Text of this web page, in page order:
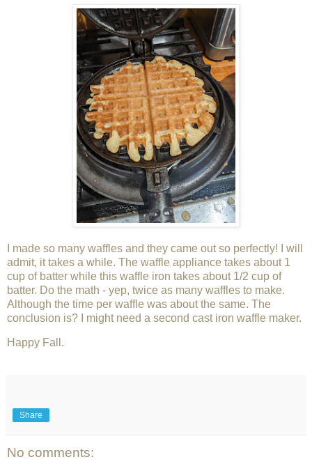
I made so many waffles and they came out so perfectly! I will
admit, it takes a while. The waffle appliance takes about 1
cup of batter while this waffle iron takes about 1/2 cup of
batter. Do the math - yep, twice as many waffles to make.
Although the time per waffle was about the same. The
conclusion is? I might need a second cast iron waffle maker.
Happy Fall.
Share
No comments: